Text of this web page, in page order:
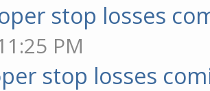
stop losses
PM
stop losses